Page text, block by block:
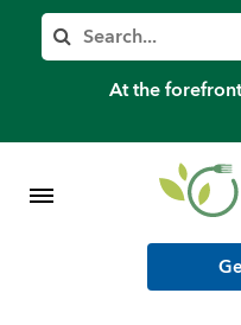
Search
At the
Member’s Log In
Shop Meal